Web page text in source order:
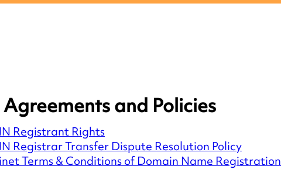
and Policies
Registrant Rights
Registrar Transfer Dispute Resolution Policy
Terms & Conditions of Domain Name Registration